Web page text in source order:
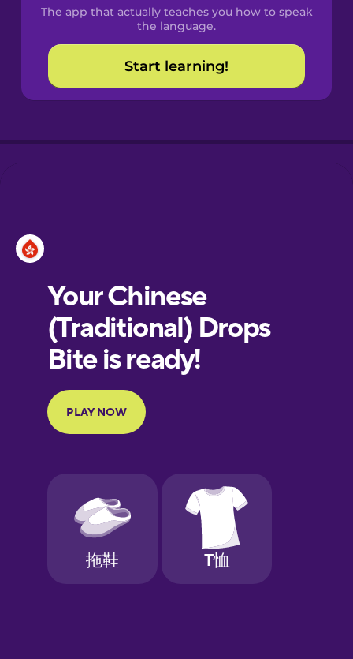
Catalan
Croatian
European
Portuguese
Finnish
French
Galician
German
The app that actually teaches you how to speak
the language.
Start learning!